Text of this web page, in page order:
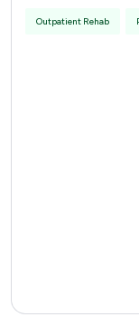
Outpatient Rehab